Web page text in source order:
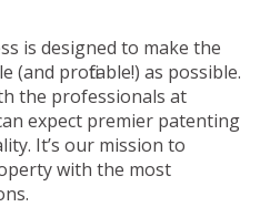
is designed to make the
(and profitable!) as possible.
the professionals at
expect premier patenting
It’s our mission to
with the most